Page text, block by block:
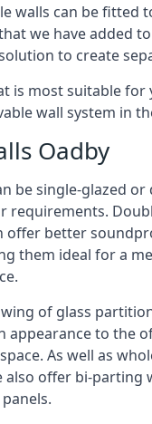
walls can be fitted
we have added
to create
is most suitable for
wall system in
Oadby
be single-glazed
requirements.
offer better
them ideal for a
of glass
appearance to the
As well as
also offer bi-parting